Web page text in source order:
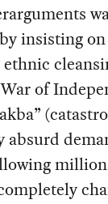
insisting
of